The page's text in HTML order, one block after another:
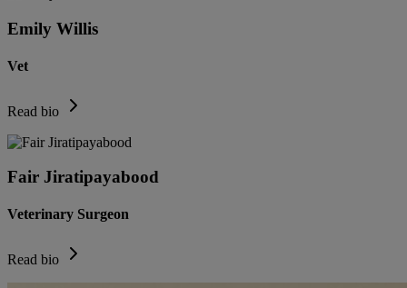
Emily Willis
Vet
Read bio
Fair Jiratipayabood
Veterinary Surgeon
Read bio